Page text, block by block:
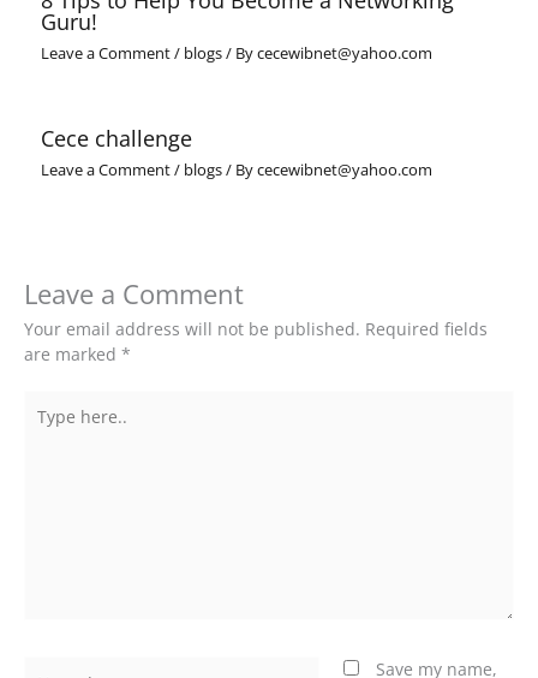
Guru!
Leave a Comment/ blogs/ Bycecewibnet@yahoo.com
Cece challenge
Leave a Comment/ blogs/ Bycecewibnet@yahoo.com
Leave a Comment
Your email address will not be published. Required fields
are marked *
here..
Save my name,